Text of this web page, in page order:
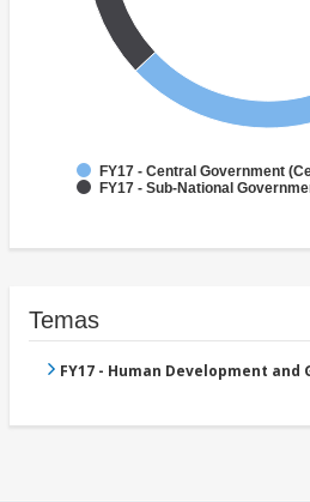
FY17 - Central Government
FY17 - Sub-National
Temas
FY17 - Human Development and